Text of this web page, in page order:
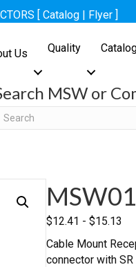
[ Catalog | Flyer ]
Us Quality
MSW or
Search
$12.41 - $15.13
Cable Mount
connector with SR